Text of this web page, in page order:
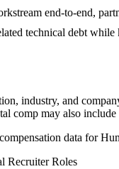
end-to-end,
technical debt
industry, and
comp may also
data for
RecruiterRoles